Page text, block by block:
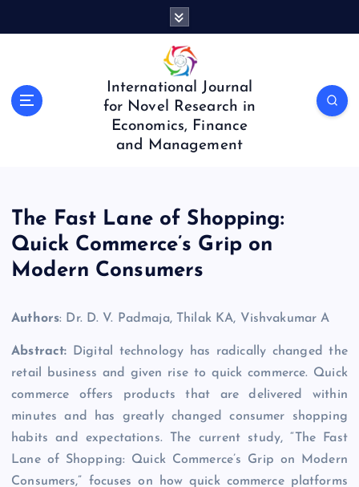
International Journal
for Novel Research in
Economics, Finance
and Management
The Fast Lane of Shopping:
Quick Commerce’s Grip on
Modern Consumers
Authors: Dr. D. V. Padmaja, Thilak KA, Vishvakumar A
Abstract: Digital technology has radically changed the
retail business and given rise to quick commerce. Quick
commerce offers products that are delivered within
minutes and has greatly changed consumer shopping
habits and expectations. The current study, “The Fast
Lane of Shopping: Quick Commerce’s Grip on Modern
Consumers,” focuses on how quick commerce platforms